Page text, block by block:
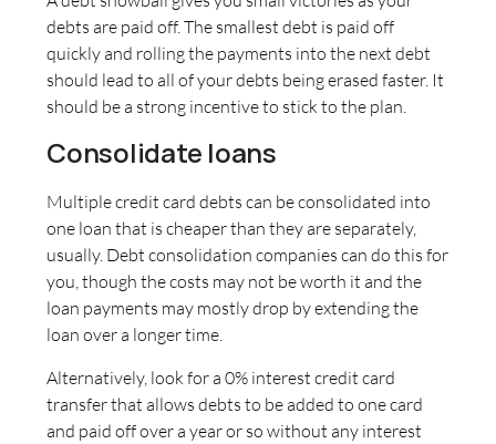
debts are paid off. The smallest debt is paid off
quickly and rolling the payments into the next debt
should lead to all of your debts being erased faster. It
should be a strong incentive to stick to the plan.
Consolidate loans
Multiple credit card debts can be consolidated into
one loan that is cheaper than they are separately,
usually. Debt consolidation companies can do this for
you, though the costs may not be worth it and the
loan payments may mostly drop by extending the
loan over a longer time.
Alternatively, look for a 0% interest credit card
transfer that allows debts to be added to one card
and paid off over a year or so without any interest